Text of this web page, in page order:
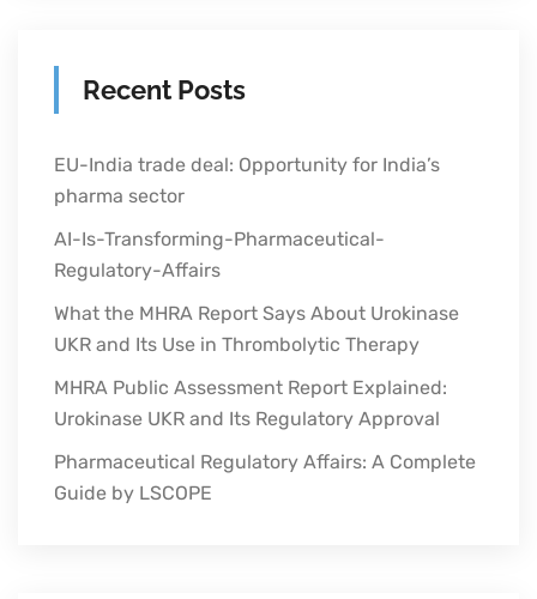
Recent Posts
EU-India trade deal: Opportunity for India’s
pharma sector
AI-Is-Transforming-Pharmaceutical-
Regulatory-Affairs
What the MHRA Report Says About Urokinase
UKR and Its Use in Thrombolytic Therapy
MHRA Public Assessment Report Explained:
Urokinase UKR and Its Regulatory Approval
Pharmaceutical Regulatory Affairs: A Complete
Guide by LSCOPE